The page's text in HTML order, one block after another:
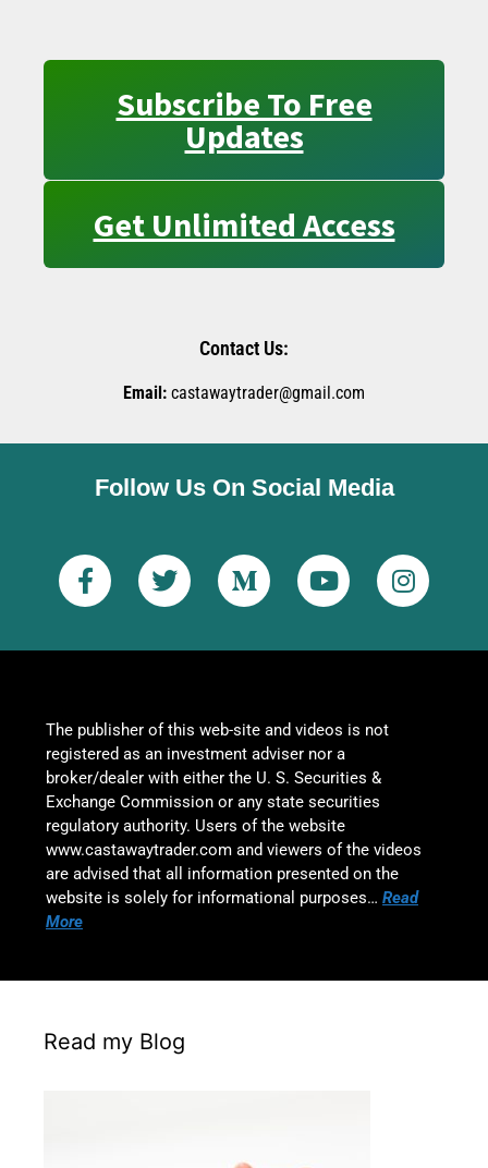
Subscribe To Free
Updates
Get Unlimited Access
Contact Us:
Email: castawaytrader@gmail.com
Follow Us On Social Media
The publisher of this web-site and videos is not
registered as an investment adviser nor a
broker/dealer with either the U. S. Securities &
Exchange Commission or any state securities
regulatory authority. Users of the website
www.castawaytrader.com and viewers of the videos
are advised that all information presented on the
website is solely for informational purposes… Read
More
Read my Blog